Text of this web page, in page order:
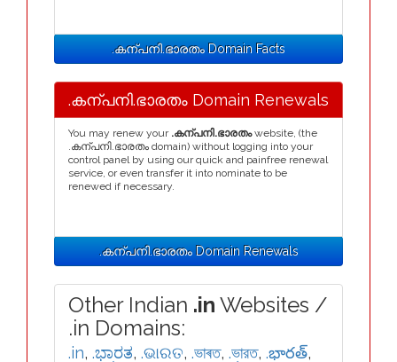
.കന്പനി.ഭാരതം Domain Facts
.കന്പനി.ഭാരതം Domain Renewals
You may renew your .കന്പനി.ഭാരതംwebsite, (the
.കന്പനി.ഭാരതം domain) without logging into your
control panel by using our quick and painfree renewal
service, or even transfer it into nominate to be
renewed if necessary.
.കന്പനി.ഭാരതം Domain Renewals
Other Indian .in Websites /
.in Domains:
.in, .ಭಾರತ, .ଭାରତ, .ভাৰত, .ভারত, .భారత్,